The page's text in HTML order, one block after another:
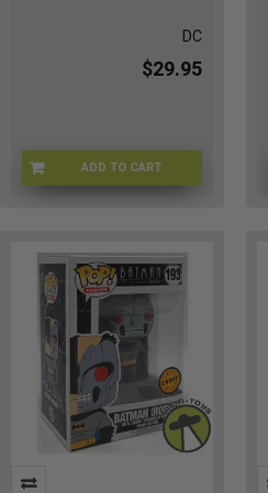
DC
$29.95
ADD TO CART
6W-ITRZ-HNP3